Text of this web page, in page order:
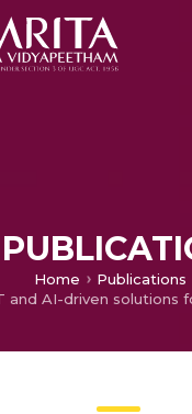
Home
Publications